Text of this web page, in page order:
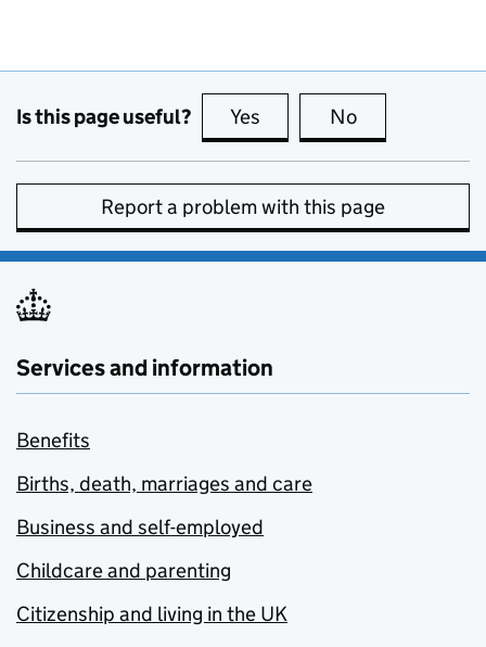
Is this page useful? Yes this page is useful
No
Report a problem with this page
Services and information
Benefits
Births, death, marriages and care
Business and self-employed
Childcare and parenting
Citizenship and living in the UK